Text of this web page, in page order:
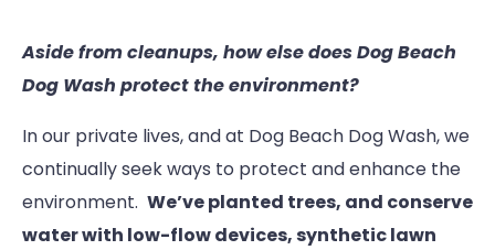
Aside from cleanups, how else does Dog Beach
Dog Wash protect the environment?
In our private lives, and at Dog Beach Dog Wash, we
continually seek ways to protect and enhance the
environment. We’ve planted trees, and conserve
water with low-flow devices, synthetic lawn